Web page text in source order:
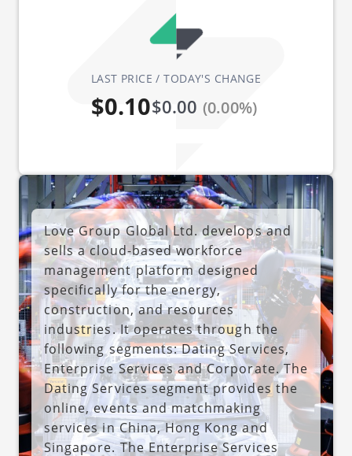
LAST PRICE / TODAY'S CHANGE
$0.10$0.00 (0.00%)
Love Group Global Ltd. develops and
sells a cloud-based workforce
management platform designed
specifically for the energy,
construction, and resources
industries. It operates through the
following segments: Dating Services,
Enterprise Services and Corporate. The
Dating Services segment provides the
online, events and matchmaking
services in China, Hong Kong and
Singapore. The Enterprise Services